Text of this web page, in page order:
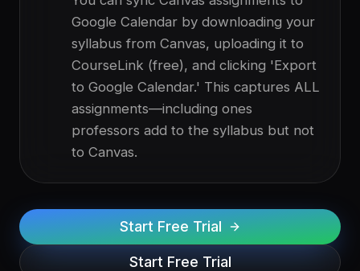
Google Calendar by downloading your
syllabus from Canvas, uploading it to
CourseLink (free), and clicking 'Export
to Google Calendar.' This captures ALL
assignments—including ones
professors add to the syllabus but not
to Canvas.
Start Free Trial
Start Free Trial